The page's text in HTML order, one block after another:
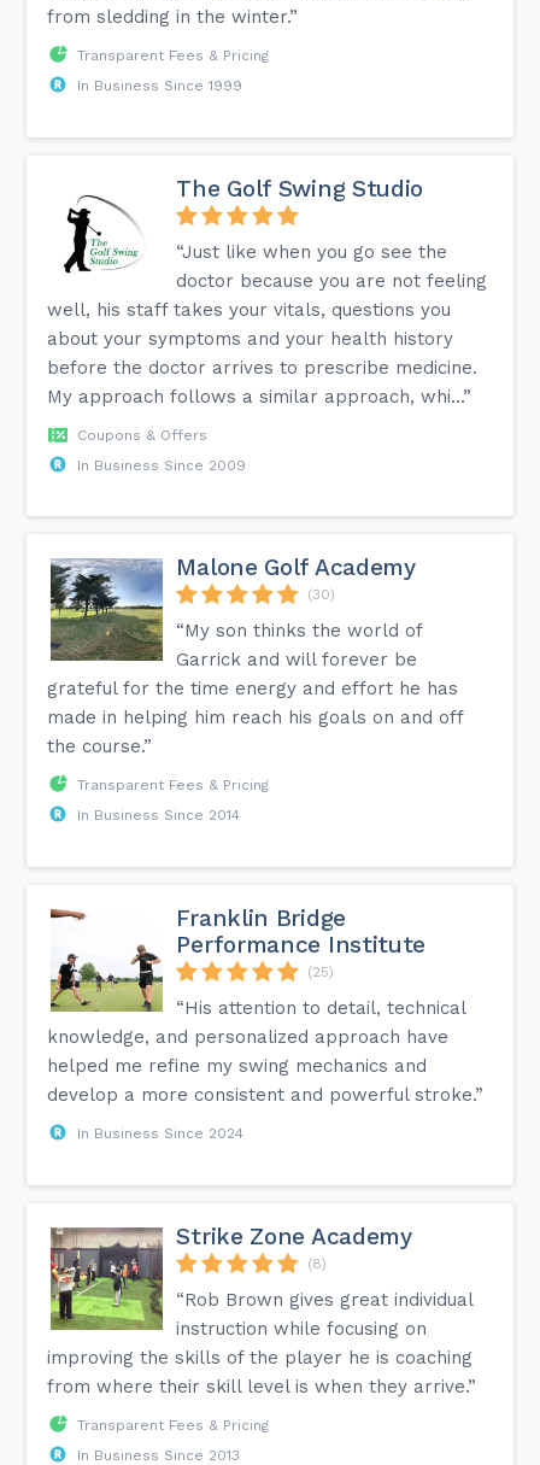
from sledding in the winter.”
Transparent Fees & Pricing
In Business Since 1999
The Golf Swing Studio
“Just like when you go see the
doctor because you are not feeling
well, his staff takes your vitals, questions you
about your symptoms and your health history
before the doctor arrives to prescribe medicine.
My approach follows a similar approach, whi...”
Coupons & Offers
In Business Since 2009
Malone Golf Academy
(30)
“My son thinks the world of
Garrick and will forever be
grateful for the time energy and effort he has
made in helping him reach his goals on and off
the course.”
Transparent Fees & Pricing
In Business Since 2014
Franklin Bridge
Performance Institute
(25)
“His attention to detail, technical
knowledge, and personalized approach have
helped me refine my swing mechanics and
develop a more consistent and powerful stroke.”
In Business Since 2024
Strike Zone Academy
(8)
“Rob Brown gives great individual
instruction while focusing on
improving the skills of the player he is coaching
from where their skill level is when they arrive.”
Transparent Fees & Pricing
In Business Since 2013